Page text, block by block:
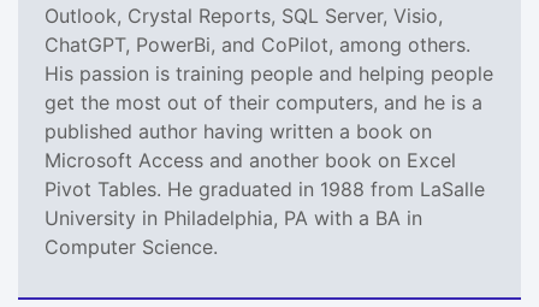
Outlook, Crystal Reports, SQL Server, Visio,
ChatGPT, PowerBi, and CoPilot, among others.
His passion is training people and helping people
get the most out of their computers, and he is a
published author having written a book on
Microsoft Access and another book on Excel
Pivot Tables. He graduated in 1988 from LaSalle
University in Philadelphia, PA with a BA in
Computer Science.